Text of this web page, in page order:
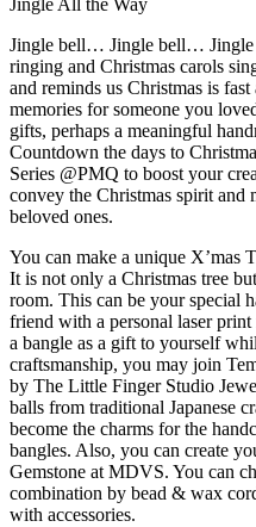
Jingle All the Way
Jingle bell… Jingle bell… Jingle
ringing and Christmas carols
and reminds us Christmas is
memories for someone you
gifts, perhaps a meaningful
Countdown the days to
Series @PMQ to boost your
convey the Christmas spirit and
beloved ones.
You can make a unique X’mas
It is not only a Christmas tree
room. This can be your special
friend with a personal laser
a bangle as a gift to yourself
craftsmanship, you may join
by The Little Finger Studio
balls from traditional Japanese
become the charms for the
bangles. Also, you can create
Gemstone at MDVS. You can
combination by bead & wax
with accessories.